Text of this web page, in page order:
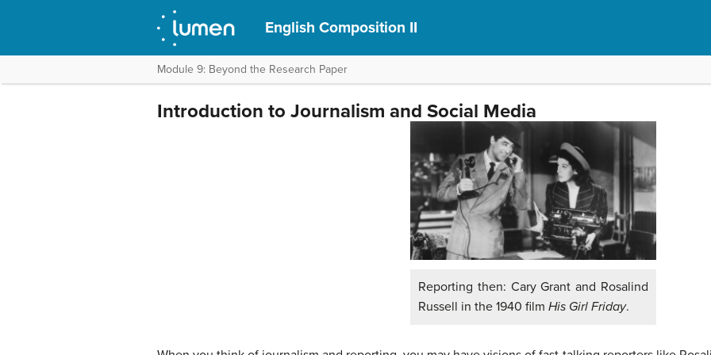
English Composition II
Module 9: Beyond the Research Paper
Introduction to Journalism and Social Media
Reporting then: Cary Grant and Rosalind
Russell in the 1940 film His Girl Friday.